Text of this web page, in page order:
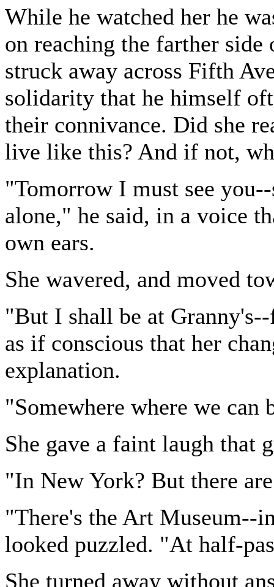
While he watched her he
on reaching the farther
struck away across Fifth
solidarity that he himself
their connivance. Did she
live like this? And if not,
"Tomorrow I must see
alone," he said, in a voice
own ears.
She wavered, and moved
"But I shall be at
as if conscious that her
explanation.
"Somewhere where we can
She gave a faint laugh that
"In New York? But there
"There's the Art Museum--
looked puzzled. "At half-
She turned away without